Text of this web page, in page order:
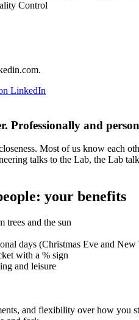
LinkedIn
Professionally and
Most of us know each
talks to the Lab, the Lab
your benefits
days (Christmas Eve and
and leisure
and flexibility over how you